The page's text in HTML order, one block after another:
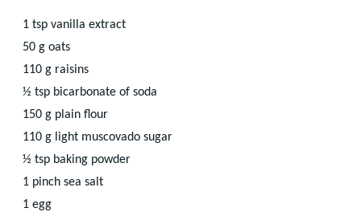
1 tsp vanilla extract
50 g oats
110 g raisins
½ tsp bicarbonate of soda
150 g plain flour
110 g light muscovado sugar
½ tsp baking powder
1 pinch sea salt
1 egg